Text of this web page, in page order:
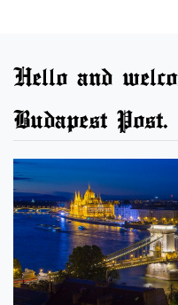
Hello and
Budapest Post.